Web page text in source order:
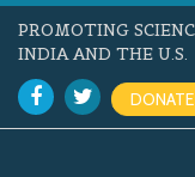
PROMOTING
INDIA AND THE U.S.
DONATE